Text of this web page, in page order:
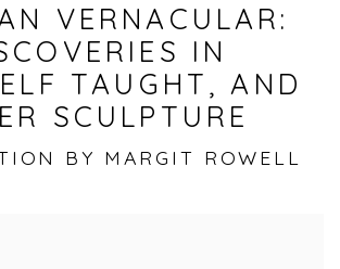
VERNACULAR:
IN
TAUGHT, AND
SCULPTURE
BY MARGIT ROWELL